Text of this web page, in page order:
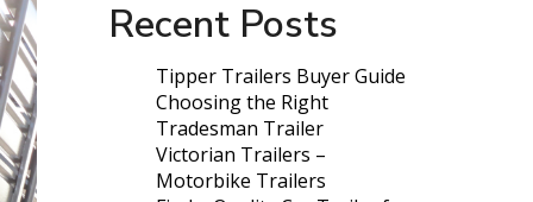
Recent Posts
Tipper Trailers Buyer Guide
Choosing the Right
Tradesman Trailer
Victorian Trailers –
Motorbike Trailers